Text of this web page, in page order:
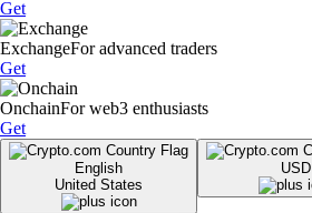
Get
ExchangeFor advanced traders
Get
OnchainFor web3 enthusiasts
Get
English
United States
USD